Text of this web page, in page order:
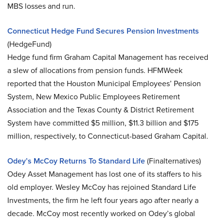
MBS losses and run.
Connecticut Hedge Fund Secures Pension Investments
(HedgeFund)
Hedge fund firm Graham Capital Management has received
a slew of allocations from pension funds. HFMWeek
reported that the Houston Municipal Employees’ Pension
System, New Mexico Public Employees Retirement
Association and the Texas County & District Retirement
System have committed $5 million, $11.3 billion and $175
million, respectively, to Connecticut-based Graham Capital.
Odey’s McCoy Returns To Standard Life(Finalternatives)
Odey Asset Management has lost one of its staffers to his
old employer. Wesley McCoy has rejoined Standard Life
Investments, the firm he left four years ago after nearly a
decade. McCoy most recently worked on Odey’s global